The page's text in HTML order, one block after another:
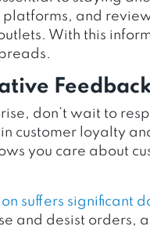
and
With this
don’t wait to
customer loyalty
you care about
suffers significant
and desist orders,